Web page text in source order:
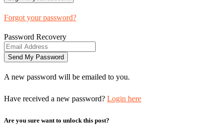
Forgot your password?
Password Recovery
A new password will be emailed to you.
Have received a new password? Login here
Are you sure want to unlock this post?